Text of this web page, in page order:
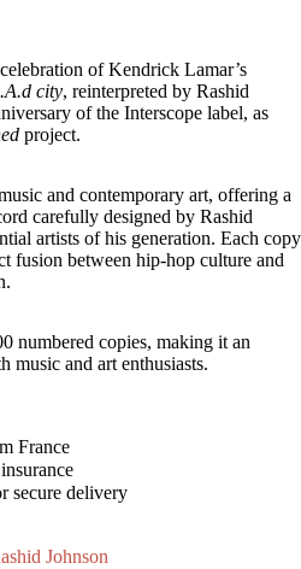
of Kendrick Lamar’s
city, reinterpreted by Rashid
of the Interscope label, as
project.
and contemporary art, offering a
carefully designed by Rashid
artists of his generation. Each copy
fusion between hip-hop culture and
numbered copies, making it an
music and art enthusiasts.
France
secure delivery
Johnson